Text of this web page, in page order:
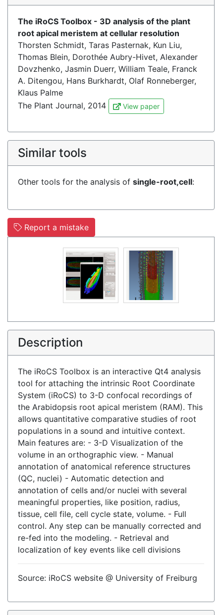
The iRoCS Toolbox - 3D analysis of the plant
root apical meristem at cellular resolution
Thorsten Schmidt, Taras Pasternak, Kun Liu,
Thomas Blein, Dorothée Aubry-Hivet, Alexander
Dovzhenko, Jasmin Duerr, William Teale, Franck
A. Ditengou, Hans Burkhardt, Olaf Ronneberger,
Klaus Palme
The Plant Journal, 2014
View paper
Similar tools
Other tools for the analysis of single-root,cell:
Report a mistake
Description
The iRoCS Toolbox is an interactive Qt4 analysis
tool for attaching the intrinsic Root Coordinate
System (iRoCS) to 3-D confocal recordings of
the Arabidopsis root apical meristem (RAM). This
allows quantitative comparative studies of root
populations in a sound and intuitive context.
Main features are: - 3-D Visualization of the
volume in an orthographic view. - Manual
annotation of anatomical reference structures
(QC, nuclei) - Automatic detection and
annotation of cells and/or nuclei with several
meaningful properties, like position, radius,
tissue, cell file, cell cycle state, volume. - Full
control. Any step can be manually corrected and
re-fed into the modeling. - Retrieval and
localization of key events like cell divisions
Source: iRoCS website @ University of Freiburg